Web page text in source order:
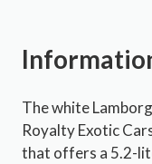
The white
Royalty Exotic
that offers a 5.2-